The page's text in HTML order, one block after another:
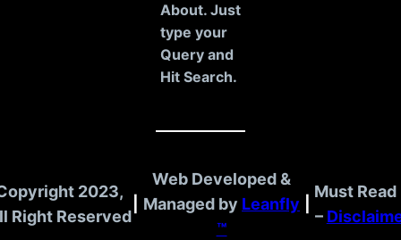
About. Just
type your
Query and
Hit Search.
2023,
Right Reserved
Web Developed &
Managed by Leanfly
™
Must Read
–